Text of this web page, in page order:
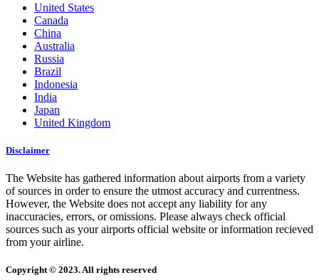
United States
Canada
China
Australia
Russia
Brazil
Indonesia
India
Japan
United Kingdom
Disclaimer
The Website has gathered information about airports from a variety
of sources in order to ensure the utmost accuracy and currentness.
However, the Website does not accept any liability for any
inaccuracies, errors, or omissions. Please always check official
sources such as your airports official website or information recieved
from your airline.
Copyright © 2023. All rights reserved